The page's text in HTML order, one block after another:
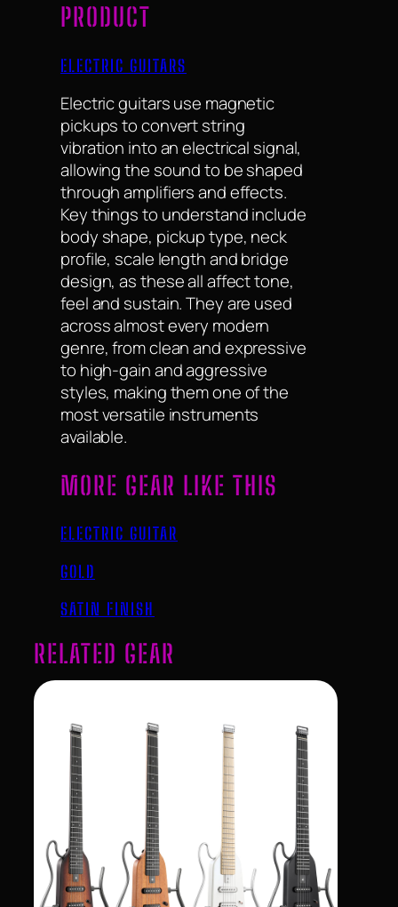
PRODUCT
ELECTRIC GUITARS
Electric guitars use magnetic
pickups to convert string
vibration into an electrical signal,
allowing the sound to be shaped
through amplifiers and effects.
Key things to understand include
body shape, pickup type, neck
profile, scale length and bridge
design, as these all affect tone,
feel and sustain. They are used
across almost every modern
genre, from clean and expressive
to high-gain and aggressive
styles, making them one of the
most versatile instruments
available.
MORE GEAR LIKE THIS
ELECTRIC GUITAR
GOLD
SATIN FINISH
RELATED GEAR